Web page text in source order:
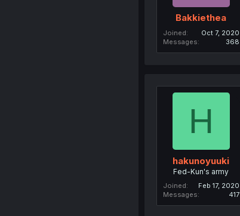
Bakkiethea
Joined
Oct 7, 2020
Messages
368
H
hakunoyuuki
Fed-Kun's army
Joined
Feb 17, 2020
Messages
417